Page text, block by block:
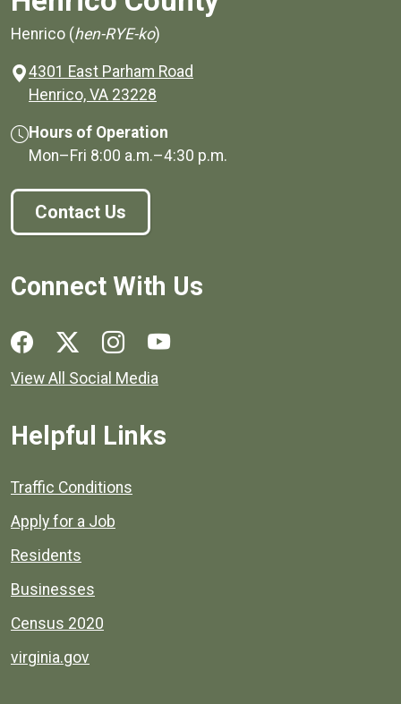
Henrico (hen-RYE-ko)
4301 East Parham Road
Henrico, VA 23228
Hours of Operation
Mon–Fri 8:00 a.m.–4:30 p.m.
Contact Us
Connect With Us
Social media links for Henrico County.
View All Social Media
Helpful Links
Quick links to popular county resources.
Traffic Conditions
Apply for a Job
Residents
Businesses
Census 2020
virginia.gov